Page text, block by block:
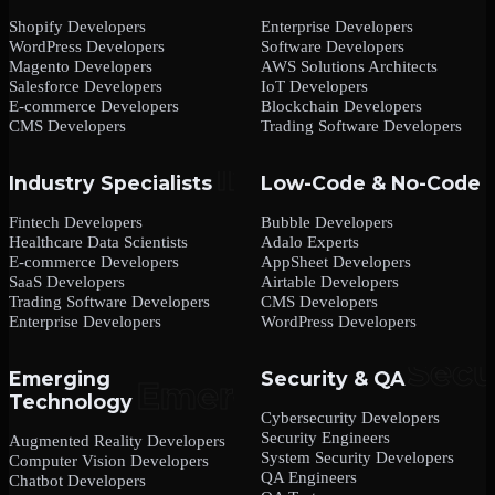
Shopify Developers
WordPress Developers
Magento Developers
Salesforce Developers
E-commerce Developers
CMS Developers
Enterprise Developers
Software Developers
AWS Solutions Architects
IoT Developers
Blockchain Developers
Trading Software Developers
Industry Specialists
Fintech Developers
Healthcare Data Scientists
E-commerce Developers
SaaS Developers
Trading Software Developers
Enterprise Developers
Low-Code & No-Code
Bubble Developers
Adalo Experts
AppSheet Developers
Airtable Developers
CMS Developers
WordPress Developers
Emerging
Technology
Augmented Reality Developers
Computer Vision Developers
Chatbot Developers
Security & QA
Cybersecurity Developers
Security Engineers
System Security Developers
QA Engineers